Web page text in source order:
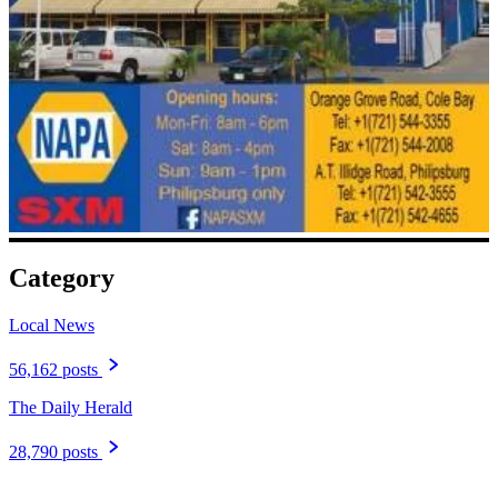
Category
Local News
56,162 posts
The Daily Herald
28,790 posts